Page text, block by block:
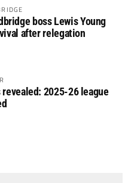
boss Lewis Young
after relegation
2025-26 league